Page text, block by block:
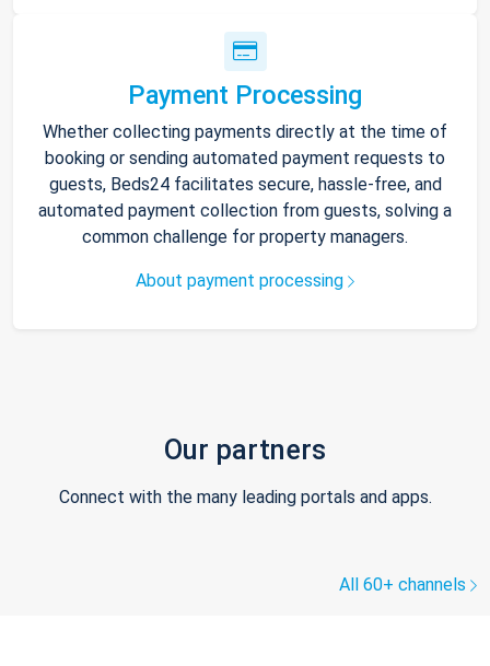
Payment Processing
Whether collecting payments directly at the time of
booking or sending automated payment requests to
guests, Beds24 facilitates secure, hassle-free, and
automated payment collection from guests, solving a
common challenge for property managers.
About payment processing
Our partners
Connect with the many leading portals and apps.
All 60+ channels